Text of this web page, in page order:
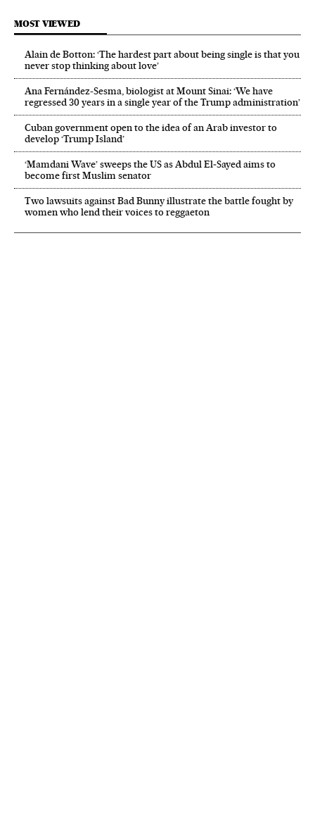
MOST VIEWED
Alain de Botton: ‘The hardest part about being single is that you
never stop thinking about love’
Ana Fernández-Sesma, biologist at Mount Sinai: ‘We have
regressed 30 years in a single year of the Trump administration’
Cuban government open to the idea of an Arab investor to
develop ‘Trump Island’
‘Mamdani Wave’ sweeps the US as Abdul El‑Sayed aims to
become first Muslim senator
Two lawsuits against Bad Bunny illustrate the battle fought by
women who lend their voices to reggaeton